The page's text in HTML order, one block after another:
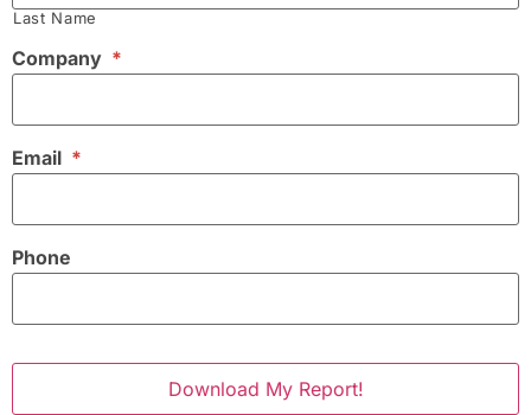
Last Name
Company *
Email *
Phone